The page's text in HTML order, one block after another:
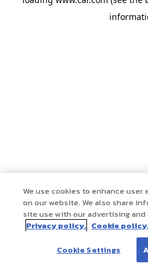
We use cookies to enhance user
on our website. We also share
site use with our advertising
Privacy policy. Cookie
Cookie Settings